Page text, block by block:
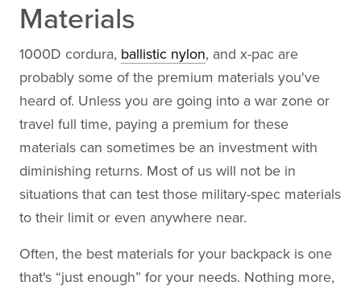
Materials
1000D cordura, ballistic nylon, and x-pac are
probably some of the premium materials you've
heard of. Unless you are going into a war zone or
travel full time, paying a premium for these
materials can sometimes be an investment with
diminishing returns. Most of us will not be in
situations that can test those military-spec materials
to their limit or even anywhere near.
Often, the best materials for your backpack is one
that's “just enough” for your needs. Nothing more,